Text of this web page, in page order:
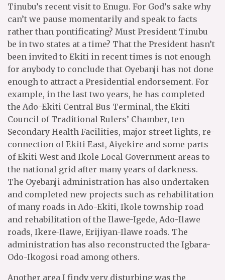
Tinubu’s recent visit to Enugu. For God’s sake why
can’t we pause momentarily and speak to facts
rather than pontificating? Must President Tinubu
be in two states at a time? That the President hasn’t
been invited to Ekiti in recent times is not enough
for anybody to conclude that Oyebanji has not done
enough to attract a Presidential endorsement. For
example, in the last two years, he has completed
the Ado-Ekiti Central Bus Terminal, the Ekiti
Council of Traditional Rulers’ Chamber, ten
Secondary Health Facilities, major street lights, re-
connection of Ekiti East, Aiyekire and some parts
of Ekiti West and Ikole Local Government areas to
the national grid after many years of darkness.
The Oyebanji administration has also undertaken
and completed new projects such as rehabilitation
of many roads in Ado-Ekiti, Ikole township road
and rehabilitation of the Ilawe-Igede, Ado-Ilawe
roads, Ikere-Ilawe, Erijiyan-Ilawe roads. The
administration has also reconstructed the Igbara-
Odo-Ikogosi road among others.
Another area I findy very disturbing was the